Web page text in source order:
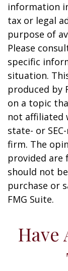
information
tax or legal
purpose of
Please
specific
situation.
produced by
on a topic
not affiliated
state- or
firm. The
provided are
should not
purchase or
FMG Suite.
Have